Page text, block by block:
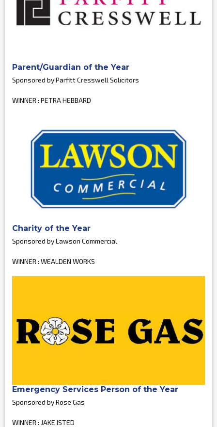
Parent/Guardian of the Year
Sponsored by Parfitt Cresswell Solicitors
WINNER : PETRA HEBBARD
Charity of the Year
Sponsored by Lawson Commercial
WINNER : WEALDEN WORKS
Emergency Services Person of the Year
Sponsored by Rose Gas
WINNER : JAKE ISTED